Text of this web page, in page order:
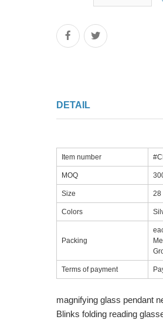
DETAIL
Item number
MOQ
Size 28
Colors
Packing
Terms of payment
magnifying glass pendant
Blinks folding reading